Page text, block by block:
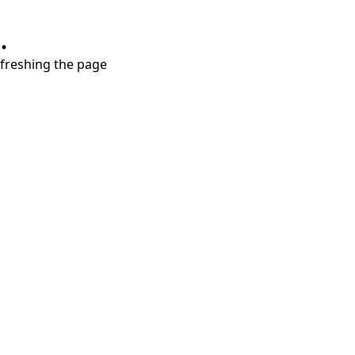
the page